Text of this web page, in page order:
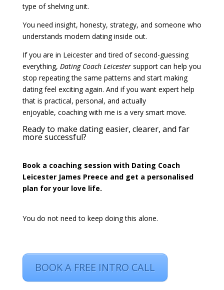
type of shelving unit.
You need insight, honesty, strategy, and someone who
understands modern dating inside out.
If you are in Leicester and tired of second-guessing
everything, Dating Coach Leicestersupport can help you
stop repeating the same patterns and start making
dating feel exciting again. And if you want expert help
that is practical, personal, and actually
enjoyable, coaching with me is a very smart move.
Ready to make dating easier, clearer, and far
more successful?
Book a coaching session with Dating Coach
Leicester James Preece and get a personalised
plan for your love life.
You do not need to keep doing this alone.
BOOK A FREE INTRO CALL